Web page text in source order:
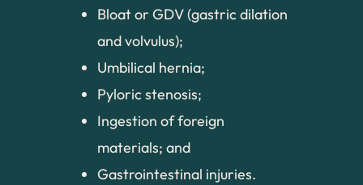
Bloat or GDV (gastric dilation
and volvulus);
Umbilical hernia;
Pyloric stenosis;
Ingestion of foreign
materials; and
Gastrointestinal injuries.